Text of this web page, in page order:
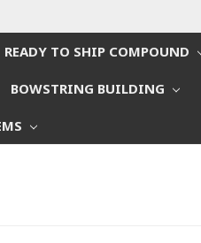
READY TO SHIP COMPOUND
BOWSTRING BUILDING